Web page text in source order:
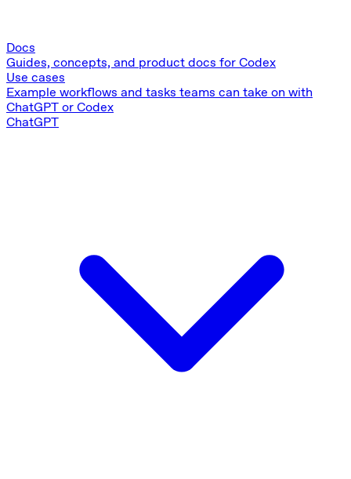
Docs
Guides, concepts, and product docs for Codex
Use cases
Example workflows and tasks teams can take on with
ChatGPT or Codex
ChatGPT